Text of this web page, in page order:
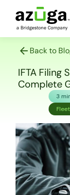
Back to
IFTA Filing
Complete
3